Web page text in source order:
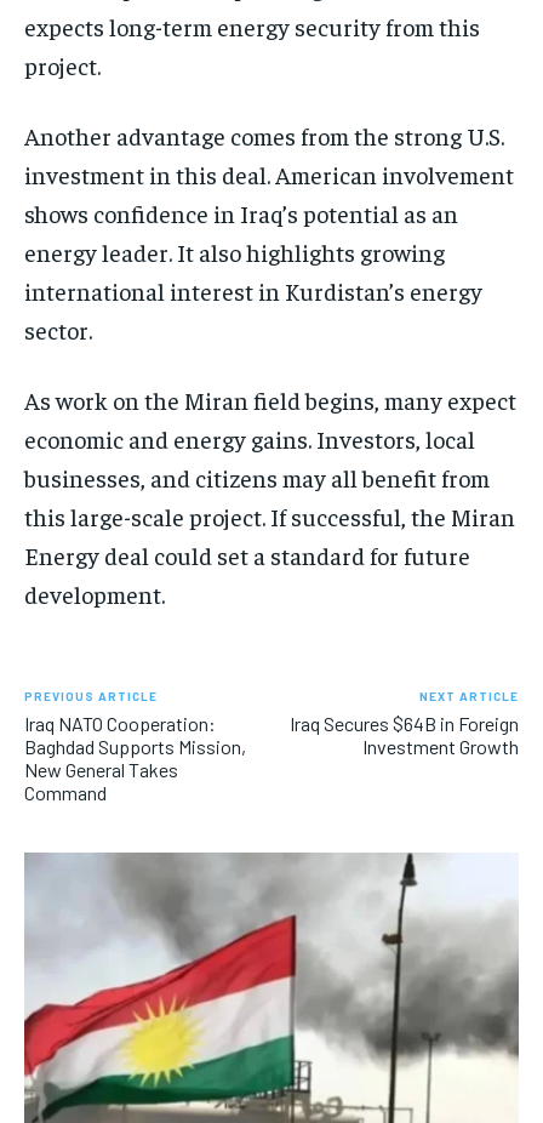
expects long-term energy security from this
project.
Another advantage comes from the strong U.S.
investment in this deal. American involvement
shows confidence in Iraq’s potential as an
energy leader. It also highlights growing
international interest in Kurdistan’s energy
sector.
As work on the Miran field begins, many expect
economic and energy gains. Investors, local
businesses, and citizens may all benefit from
this large-scale project. If successful, the Miran
Energy deal could set a standard for future
development.
PREVIOUS ARTICLE
Iraq NATO Cooperation:
Baghdad Supports Mission,
New General Takes
Command
NEXT ARTICLE
Iraq Secures $64B in Foreign
Investment Growth